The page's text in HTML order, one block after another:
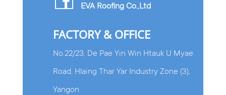
EVA Roofing Co.,Ltd
FACTORY & OFFICE
No.22/23, De Pae Yin Win Htauk U Myae
Road, Hlaing Thar Yar Industry Zone (3),
Yangon